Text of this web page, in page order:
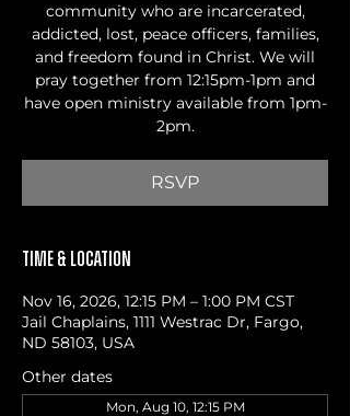
community who are incarcerated,
addicted, lost, peace officers, families,
and freedom found in Christ. We will
pray together from 12:15pm-1pm and
have open ministry available from 1pm-
2pm.
RSVP
Time & Location
Nov 16, 2026, 12:15 PM – 1:00 PM CST
Jail Chaplains, 1111 Westrac Dr, Fargo,
ND 58103, USA
Other dates
Mon, Aug 10, 12:15 PM